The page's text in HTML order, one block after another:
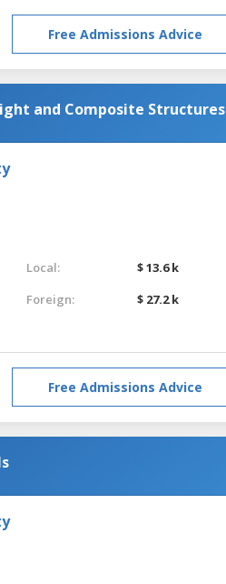
Free Admissions Advice
and Composite Structures
Local:
$ 13.6 k
Foreign:
$ 27.2 k
Free Admissions Advice